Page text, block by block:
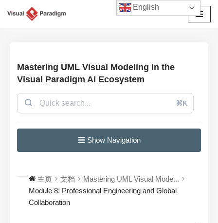
Mastering UML Visual Modeling in the
Visual Paradigm AI Ecosystem
⌘K
☰ Show Navigation
主页 文档
Mastering UML Visual Mode...
Module 8: Professional Engineering and Global
Collaboration
English